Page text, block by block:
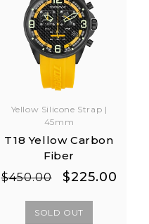
Yellow Silicone Strap |
45mm
T18 Yellow Carbon
Fiber
Regular
$450.00
Sale
$225.00
SOLD OUT